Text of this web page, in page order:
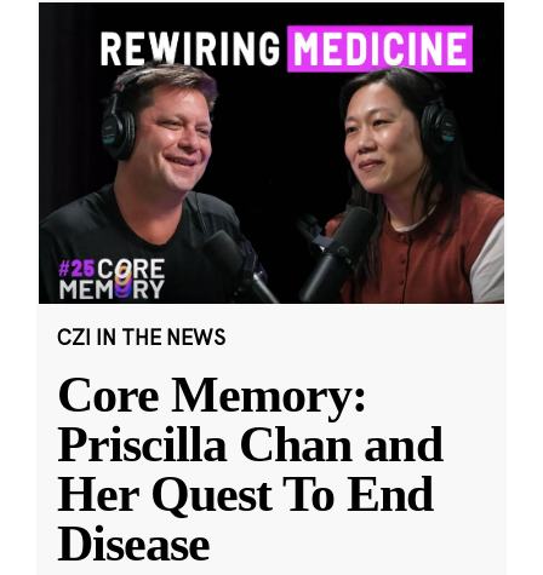
CZI IN THE NEWS
Core Memory:
Priscilla Chan and
Her Quest To End
Disease